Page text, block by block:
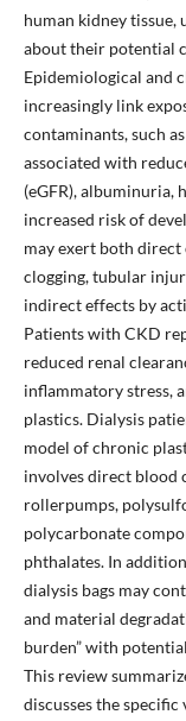
human kidney tissue,
about their potential
Epidemiological and
increasingly link
contaminants, such
associated with
(eGFR), albuminuria,
increased risk of
may exert both
clogging, tubular
indirect effects by
Patients with CKD
reduced renal
inflammatory stress,
plastics. Dialysis
model of chronic
involves direct blood
rollerpumps,
polycarbonate
phthalates. In
dialysis bags may
and material
burden” with
This review
discusses the